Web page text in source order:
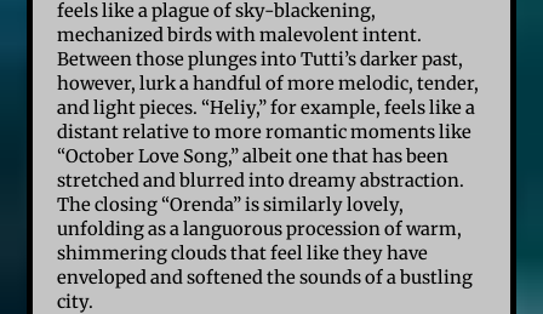
feels like a plague of sky-blackening,
mechanized birds with malevolent intent.
Between those plunges into Tutti’s darker past,
however, lurk a handful of more melodic, tender,
and light pieces. “Heliy,” for example, feels like a
distant relative to more romantic moments like
“October Love Song,” albeit one that has been
stretched and blurred into dreamy abstraction.
The closing “Orenda” is similarly lovely,
unfolding as a languorous procession of warm,
shimmering clouds that feel like they have
enveloped and softened the sounds of a bustling
city.